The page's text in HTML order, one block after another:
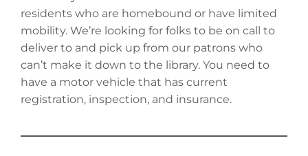
residents who are homebound or have limited
mobility. We’re looking for folks to be on call to
deliver to and pick up from our patrons who
can’t make it down to the library. You need to
have a motor vehicle that has current
registration, inspection, and insurance.